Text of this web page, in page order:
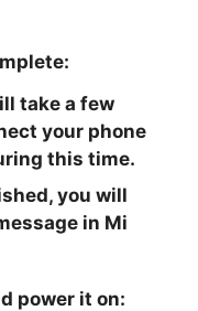
take a few
your phone
this time.
you will
in Mi
power it on: